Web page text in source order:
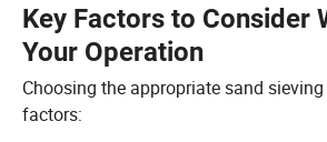
Key Factors to Consider
Your Operation
Choosing the appropriate sand
factors: